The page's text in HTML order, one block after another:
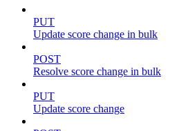
PUT
Update score change in bulk
POST
Resolve score change in bulk
PUT
Update score change